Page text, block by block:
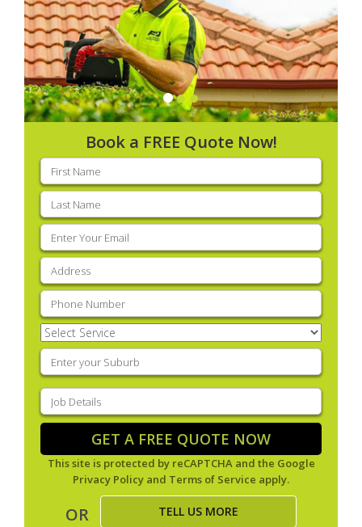
Book a FREE Quote Now!
First
name(Required)
Last
name(Required)
Email
(Required)
Address
Phone (Required)
Select
Service(Required)
Enter
your
suburb(Required)
Job
Details(Required)
GET A FREE QUOTE NOW
This site is protected by reCAPTCHA and the Google
Privacy Policy and Terms of Service apply.
OR TELL US MORE